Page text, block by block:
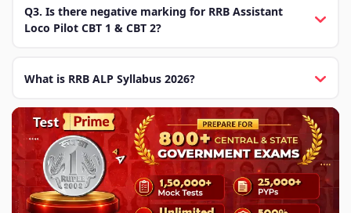
Q3. Is there negative marking for RRB Assistant
Loco Pilot CBT 1 & CBT 2?
What is RRB ALP Syllabus 2026?